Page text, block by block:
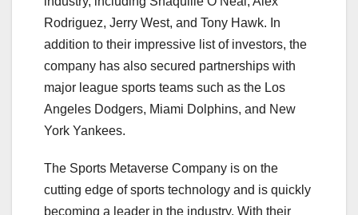
Rodriguez, Jerry West, and Tony Hawk. In
addition to their impressive list of investors, the
company has also secured partnerships with
major league sports teams such as the Los
Angeles Dodgers, Miami Dolphins, and New
York Yankees.
The Sports Metaverse Company is on the
cutting edge of sports technology and is quickly
becoming a leader in the industry. With their